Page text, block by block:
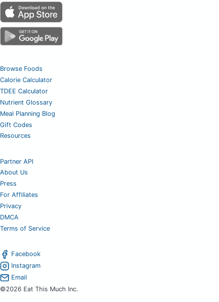
Browse Foods
Calorie Calculator
TDEE Calculator
Nutrient Glossary
Meal Planning Blog
Gift Codes
Resources
Partner API
About Us
Press
For Affiliates
Privacy
DMCA
Terms of Service
Facebook
Instagram
Email
©2026 Eat This Much Inc.